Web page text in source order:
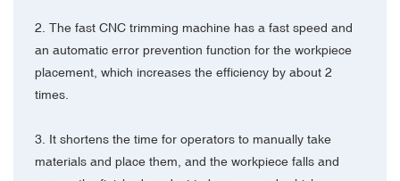
2. The fast CNC trimming machine has a fast speed and
an automatic error prevention function for the workpiece
placement, which increases the efficiency by about 2
times.
3. It shortens the time for operators to manually take
materials and place them, and the workpiece falls and